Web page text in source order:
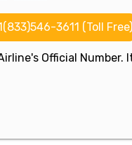
3611 (Toll Free)
Official Number.